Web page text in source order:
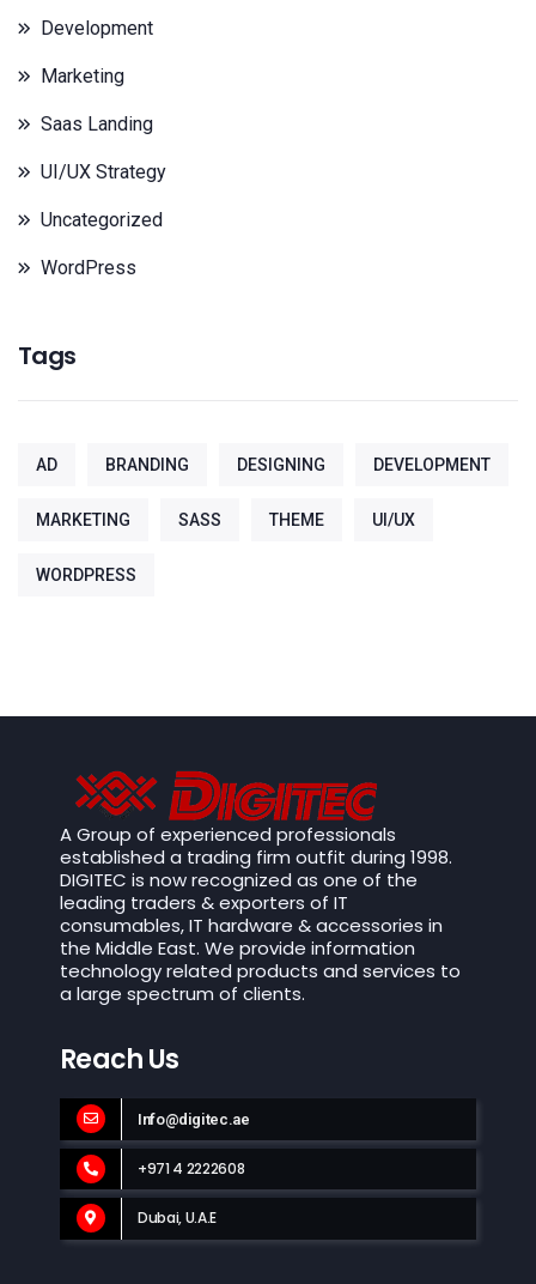
Development
Marketing
Saas Landing
UI/UX Strategy
Uncategorized
WordPress
Tags
AD BRANDING DESIGNING DEVELOPMENT
MARKETING SASS THEME UI/UX
WORDPRESS
A Group of experienced professionals
established a trading firm outfit during 1998.
DIGITEC is now recognized as one of the
leading traders & exporters of IT
consumables, IT hardware & accessories in
the Middle East. We provide information
technology related products and services to
a large spectrum of clients.
Reach Us
Info@digitec.ae
+971 4 2222608
Dubai, U.A.E